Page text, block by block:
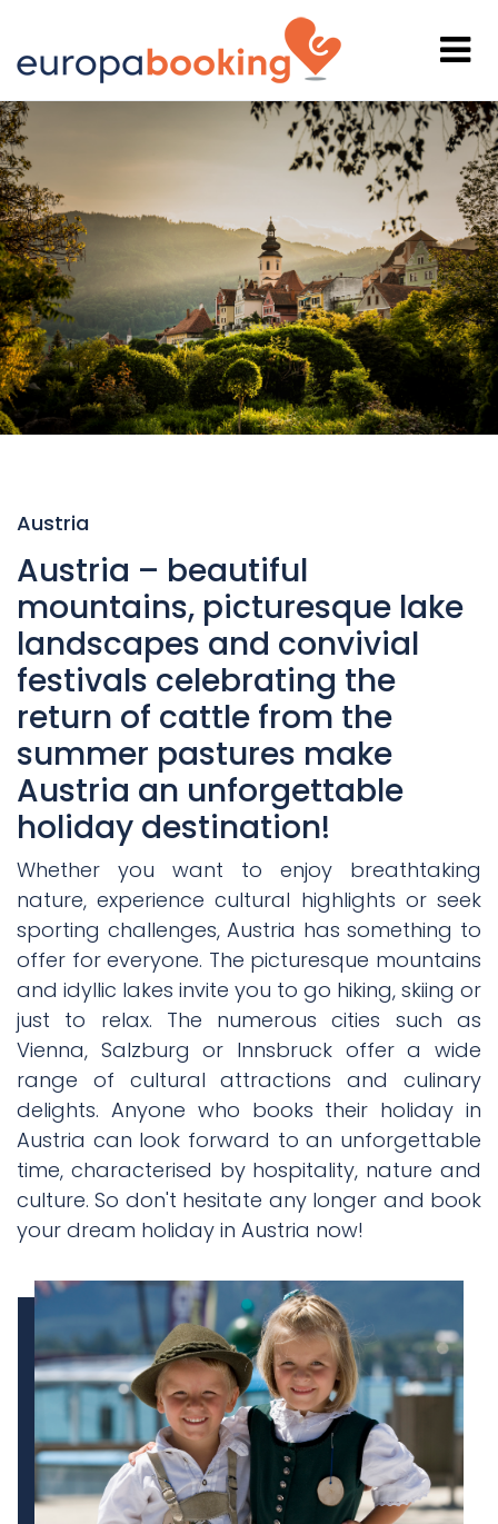
Austria
Austria – beautiful
mountains, picturesque lake
landscapes and convivial
festivals celebrating the
return of cattle from the
summer pastures make
Austria an unforgettable
holiday destination!
Whether you want to enjoy breathtaking
nature, experience cultural highlights or seek
sporting challenges, Austria has something to
offer for everyone. The picturesque mountains
and idyllic lakes invite you to go hiking, skiing or
just to relax. The numerous cities such as
Vienna, Salzburg or Innsbruck offer a wide
range of cultural attractions and culinary
delights. Anyone who books their holiday in
Austria can look forward to an unforgettable
time, characterised by hospitality, nature and
culture. So don't hesitate any longer and book
your dream holiday in Austria now!